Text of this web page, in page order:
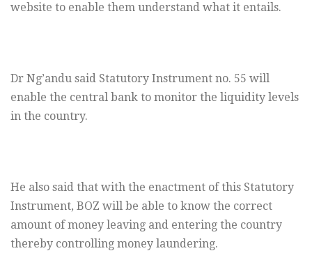
website to enable them understand what it entails.
Dr Ng’andu said Statutory Instrument no. 55 will
enable the central bank to monitor the liquidity levels
in the country.
He also said that with the enactment of this Statutory
Instrument, BOZ will be able to know the correct
amount of money leaving and entering the country
thereby controlling money laundering.